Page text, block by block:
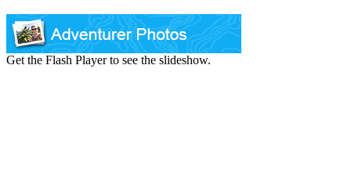
Get the Flash Player to see the slideshow.